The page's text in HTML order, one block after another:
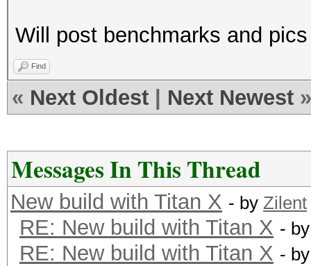
Will post benchmarks and
Find
« Next Oldest Next Newest »
Messages In This Thread
New build with Titan X - by Zilent
RE: New build with Titan X -
RE: New build with Titan X -